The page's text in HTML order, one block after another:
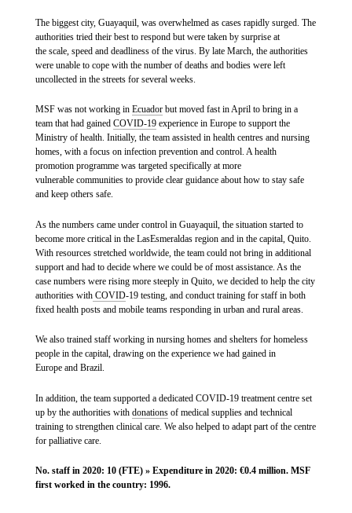
The biggest city, Guayaquil, was overwhelmed as cases rapidly surged. The
authorities tried their best to respond but were taken by surprise at
the scale, speed and deadliness of the virus. By late March, the authorities
were unable to cope with the number of deaths and bodies were left
uncollected in the streets for several weeks.
MSF was not working in Ecuadorbut moved fast in April to bring in a
team that had gained COVID-19experience in Europe to support the
Ministry of health. Initially, the team assisted in health centres and nursing
homes, with a focus on infection prevention and control. A health
promotion programme was targeted specifically at more
vulnerable communities to provide clear guidance about how to stay safe
and keep others safe.
As the numbers came under control in Guayaquil, the situation started to
become more critical in the LasEsmeraldas region and in the capital, Quito.
With resources stretched worldwide, the team could not bring in additional
support and had to decide where we could be of most assistance. As the
case numbers were rising more steeply in Quito, we decided to help the city
authorities withCOVID-19 testing, and conduct training for staff in both
fixed health posts and mobile teams responding in urban and rural areas.
We also trained staff working in nursing homes and shelters for homeless
people in the capital, drawing on the experience we had gained in
Europe and Brazil.
In addition, the team supported a dedicated COVID-19 treatment centre set
up by the authorities with donationsof medical supplies and technical
training to strengthen clinical care. We also helped to adapt part of the centre
for palliative care.
No. staff in 2020: 10 (FTE) » Expenditure in 2020: €0.4 million. MSF
first worked in the country: 1996.